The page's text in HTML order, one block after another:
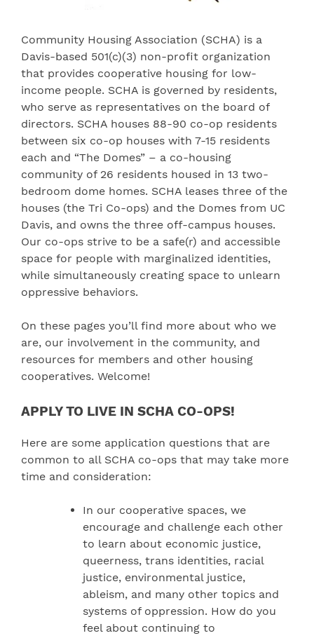
Community Housing Association (SCHA) is a
Davis-based 501(c)(3) non-profit organization
that provides cooperative housing for low-
income people. SCHA is governed by residents,
who serve as representatives on the board of
directors. SCHA houses 88-90 co-op residents
between six co-op houses with 7-15 residents
each and “The Domes” – a co-housing
community of 26 residents housed in 13 two-
bedroom dome homes. SCHA leases three of the
houses (the Tri Co-ops) and the Domes from UC
Davis, and owns the three off-campus houses.
Our co-ops strive to be a safe(r) and accessible
space for people with marginalized identities,
while simultaneously creating space to unlearn
oppressive behaviors.
On these pages you’ll find more about who we
are, our involvement in the community, and
resources for members and other housing
cooperatives. Welcome!
APPLY TO LIVE IN SCHA CO-OPS!
Here are some application questions that are
common to all SCHA co-ops that may take more
time and consideration:
In our cooperative spaces, we
encourage and challenge each other
to learn about economic justice,
queerness, trans identities, racial
justice, environmental justice,
ableism, and many other topics and
systems of oppression. How do you
feel about continuing to